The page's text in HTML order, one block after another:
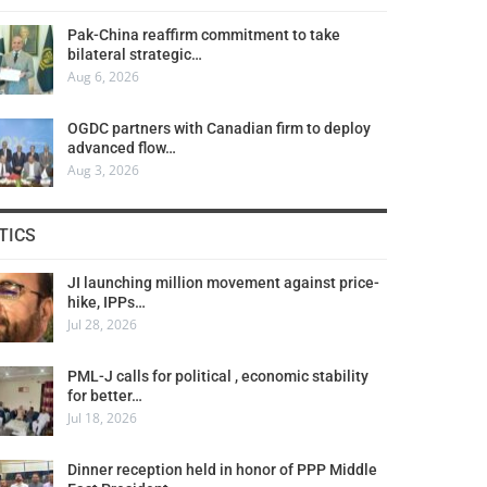
Pak-China reaffirm commitment to take
bilateral strategic…
Aug 6, 2026
OGDC partners with Canadian firm to deploy
advanced flow…
Aug 3, 2026
JI launching million movement against price-
hike, IPPs…
Jul 28, 2026
PML-J calls for political , economic stability
for better…
Jul 18, 2026
Dinner reception held in honor of PPP Middle